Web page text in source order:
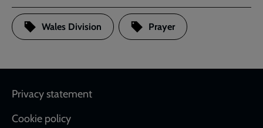
Wales Division Prayer
Footer
Privacy statement
Cookie policy